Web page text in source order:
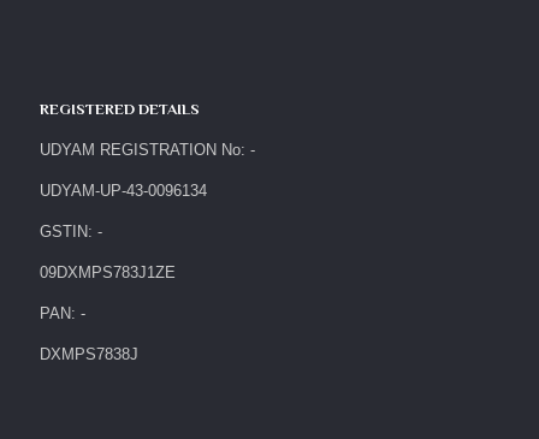
REGISTERED DETAILS
UDYAM REGISTRATION No: -
UDYAM-UP-43-0096134
GSTIN: -
09DXMPS783J1ZE
PAN: -
DXMPS7838J